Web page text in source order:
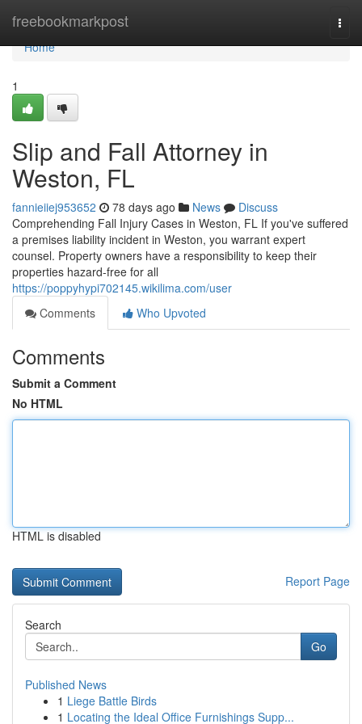
freebookmarkpost
Home
Home
1
Slip and Fall Attorney in
Weston, FL
fannieiiej953652 78 days ago News
Discuss
Comprehending Fall Injury Cases in Weston, FL If you've suffered
a premises liability incident in Weston, you warrant expert
counsel. Property owners have a responsibility to keep their
properties hazard-free for all
https://poppyhypi702145.wikilima.com/user
Comments
Who Upvoted
Comments
Submit a Comment
No HTML
HTML is disabled
Report Page
Search
Go
Published News
1 Liege Battle Birds
1 Locating the Ideal Office Furnishings Supp...